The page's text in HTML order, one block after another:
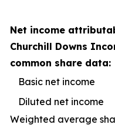
Net income
Churchill Downs
common share data:
Basic net income
Diluted net income
Weighted average